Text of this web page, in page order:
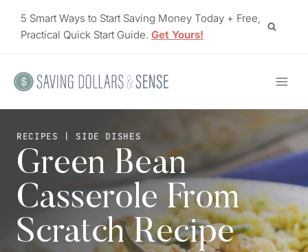
5 Smart Ways to Start Saving Money Today + Free,
Practical Quick Start Guide. Get Yours!
RECIPES | SIDE DISHES
Green Bean
Casserole From
Scratch Recipe